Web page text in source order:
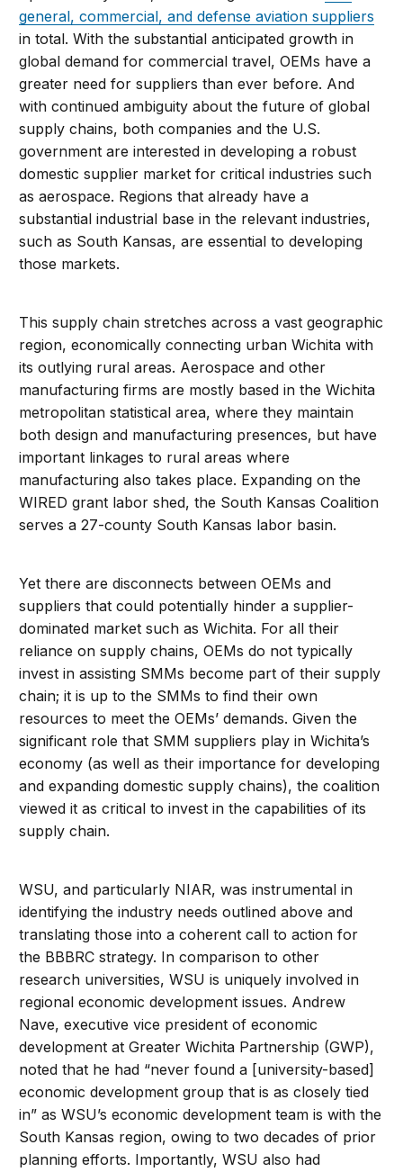
general, commercial, and defense aviation suppliers
in total. With the substantial anticipated growth in
global demand for commercial travel, OEMs have a
greater need for suppliers than ever before. And
with continued ambiguity about the future of global
supply chains, both companies and the U.S.
government are interested in developing a robust
domestic supplier market for critical industries such
as aerospace. Regions that already have a
substantial industrial base in the relevant industries,
such as South Kansas, are essential to developing
those markets.
This supply chain stretches across a vast geographic
region, economically connecting urban Wichita with
its outlying rural areas. Aerospace and other
manufacturing firms are mostly based in the Wichita
metropolitan statistical area, where they maintain
both design and manufacturing presences, but have
important linkages to rural areas where
manufacturing also takes place. Expanding on the
WIRED grant labor shed, the South Kansas Coalition
serves a 27-county South Kansas labor basin.
Yet there are disconnects between OEMs and
suppliers that could potentially hinder a supplier-
dominated market such as Wichita. For all their
reliance on supply chains, OEMs do not typically
invest in assisting SMMs become part of their supply
chain; it is up to the SMMs to find their own
resources to meet the OEMs’ demands. Given the
significant role that SMM suppliers play in Wichita’s
economy (as well as their importance for developing
and expanding domestic supply chains), the coalition
viewed it as critical to invest in the capabilities of its
supply chain.
WSU, and particularly NIAR, was instrumental in
identifying the industry needs outlined above and
translating those into a coherent call to action for
the BBBRC strategy. In comparison to other
research universities, WSU is uniquely involved in
regional economic development issues. Andrew
Nave, executive vice president of economic
development at Greater Wichita Partnership (GWP),
noted that he had “never found a [university-based]
economic development group that is as closely tied
in” as WSU’s economic development team is with the
South Kansas region, owing to two decades of prior
planning efforts. Importantly, WSU also had